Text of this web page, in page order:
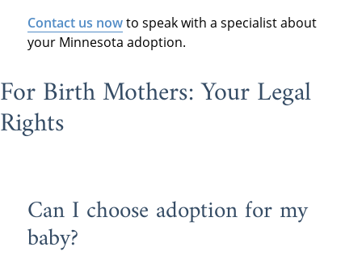
Contact us nowto speak with a specialist about
your Minnesota adoption.
For Birth Mothers: Your Legal
Rights
Can I choose adoption for my
baby?